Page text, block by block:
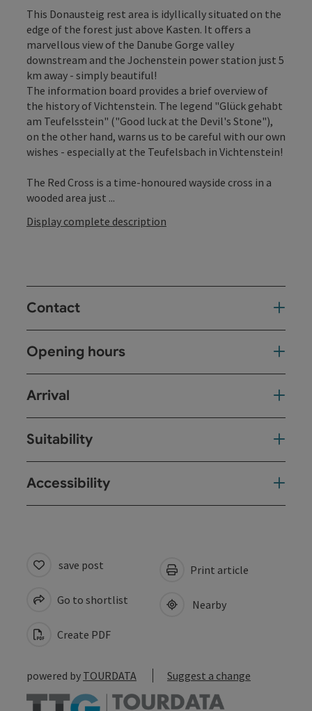
This Donausteig rest area is idyllically situated on the
edge of the forest just above Kasten. It offers a
marvellous view of the Danube Gorge valley
downstream and the Jochenstein power station just 5
km away - simply beautiful!
The information board provides a brief overview of
the history of Vichtenstein. The legend "Glück gehabt
am Teufelsstein" ("Good luck at the Devil's Stone"),
on the other hand, warns us to be careful with our own
wishes - especially at the Teufelsbach in Vichtenstein!
The Red Cross is a time-honoured wayside cross in a
wooded area just ...
Display complete description
Contact
Opening hours
Arrival
Suitability
Accessibility
save post
Go to shortlist
Create PDF
Print article
Nearby
powered by TOURDATA Suggest a change